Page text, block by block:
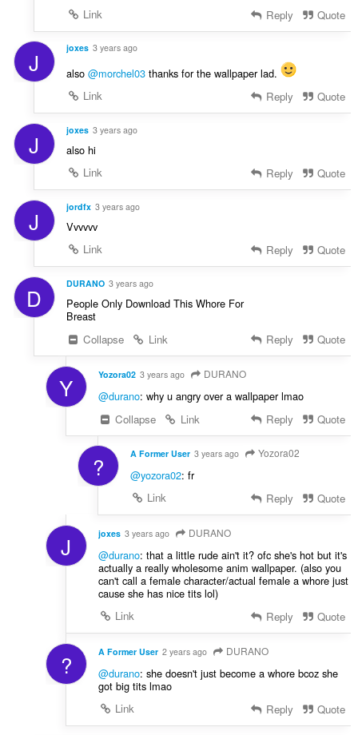
Link
Reply Quote
J joxes 3 years ago
also @morchel03thanks for the wallpaper lad.
Link
Reply Quote
J joxes 3 years ago
also hi
Link
Reply Quote
J jordfx 3 years ago
Vvvvvv
Link
Reply Quote
D DURANO 3 years ago
People Only Download This Whore For
Breast
Collapse
Link Reply Quote
Y Yozora02 3 years ago DURANO
@durano: why u angry over a wallpaper lmao
Collapse
Link Reply Quote
? A Former User 3 years ago Yozora02
@yozora02: fr
Link
Reply Quote
J joxes 3 years ago DURANO
@durano: that a little rude ain't it? ofc she's hot but it's
actually a really wholesome anim wallpaper. (also you
can't call a female character/actual female a whore just
cause she has nice tits lol)
Link
Reply Quote
? A Former User 2 years ago DURANO
@durano: she doesn't just become a whore bcoz she
got big tits lmao
Link
Reply Quote